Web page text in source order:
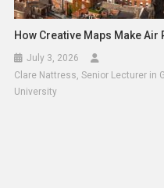
How Creative Maps Make
July 3, 2026
Clare Nattress, Senior Lecturer in
University